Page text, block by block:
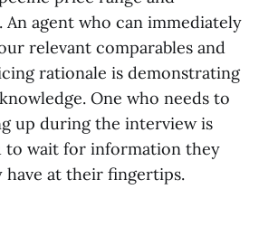
agent who can immediately
relevant comparables and
rationale is demonstrating
One who needs to
up during the interview is
to wait for information they
have at their fingertips.